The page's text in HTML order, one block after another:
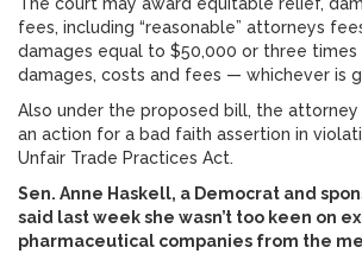
fees, including “reasonable” attorneys
damages equal to $50,000 or three
damages, costs and fees — whichever is
Also under the proposed bill, the attorney
an action for a bad faith assertion in
Unfair Trade Practices Act.
Sen. Anne Haskell, a Democrat and
said last week she wasn’t too keen on
pharmaceutical companies from the